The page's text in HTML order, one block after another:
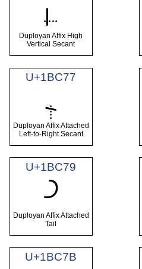
𛱵
Duployan Affix High
Vertical Secant
U+1BC77
𛱷
Duployan Affix Attached
Left-to-Right Secant
U+1BC79
𛱹
Duployan Affix Attached
Tail
U+1BC7B